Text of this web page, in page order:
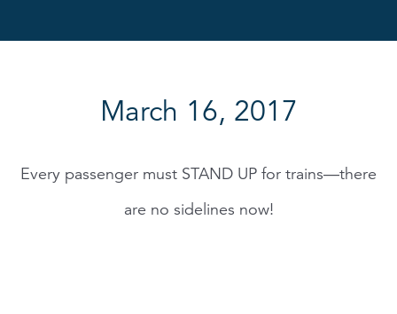
March 16, 2017
Every passenger must STAND UP for trains—there
are no sidelines now!